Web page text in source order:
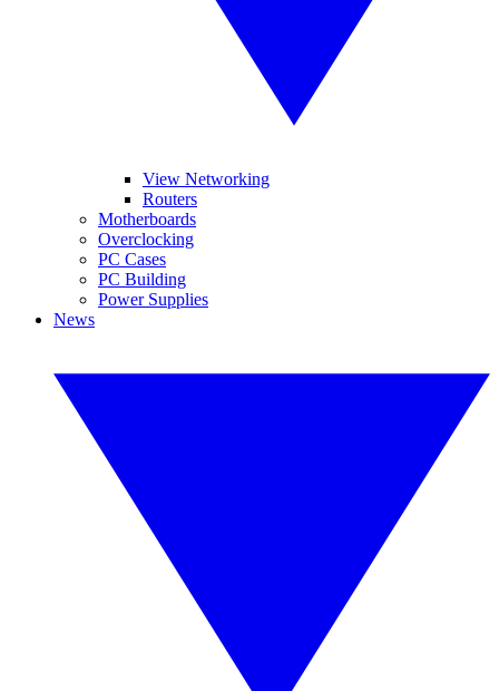
View Networking
Routers
Motherboards
Overclocking
PC Cases
PC Building
Power Supplies
News